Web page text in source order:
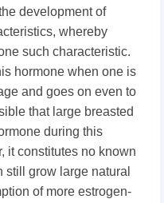
development of
whereby
such characteristic.
hormone when one is
and goes on even to
that large breasted
during this
it constitutes no known
grow large natural
of more estrogen-